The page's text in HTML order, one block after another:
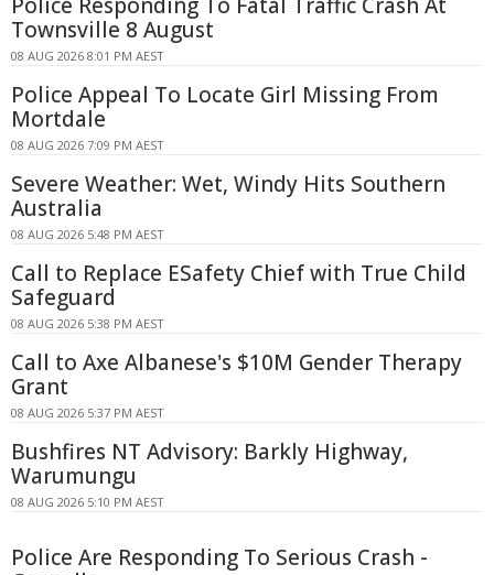
Police Responding To Fatal Traffic Crash At
Townsville 8 August
08 AUG 2026 8:01 PM AEST
Police Appeal To Locate Girl Missing From
Mortdale
08 AUG 2026 7:09 PM AEST
Severe Weather: Wet, Windy Hits Southern
Australia
08 AUG 2026 5:48 PM AEST
Call to Replace ESafety Chief with True Child
Safeguard
08 AUG 2026 5:38 PM AEST
Call to Axe Albanese's $10M Gender Therapy
Grant
08 AUG 2026 5:37 PM AEST
Bushfires NT Advisory: Barkly Highway,
Warumungu
08 AUG 2026 5:10 PM AEST
Police Are Responding To Serious Crash -